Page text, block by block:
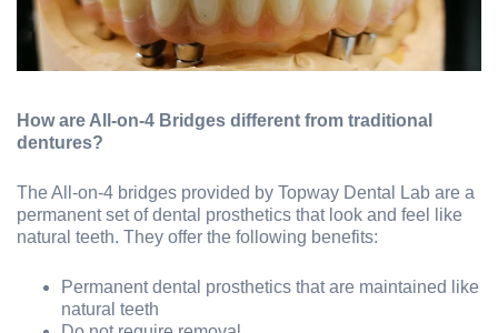
How are All-on-4 Bridges different from traditional
dentures?
The All-on-4 bridges provided by Topway Dental Lab are a
permanent set of dental prosthetics that look and feel like
natural teeth. They offer the following benefits:
Permanent dental prosthetics that are maintained like
natural teeth